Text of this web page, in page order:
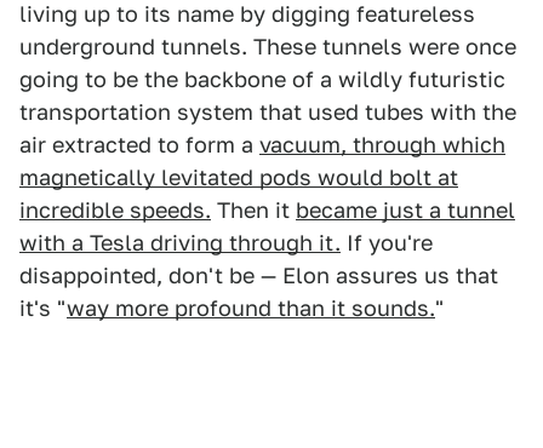
living up to its name by digging featureless
underground tunnels. These tunnels were once
going to be the backbone of a wildly futuristic
transportation system that used tubes with the
air extracted to form a vacuum, through which
magnetically levitated pods would bolt at
incredible speeds. Then it became just a tunnel
with a Tesla driving through it. If you're
disappointed, don't be — Elon assures us that
it's "way more profound than it sounds."